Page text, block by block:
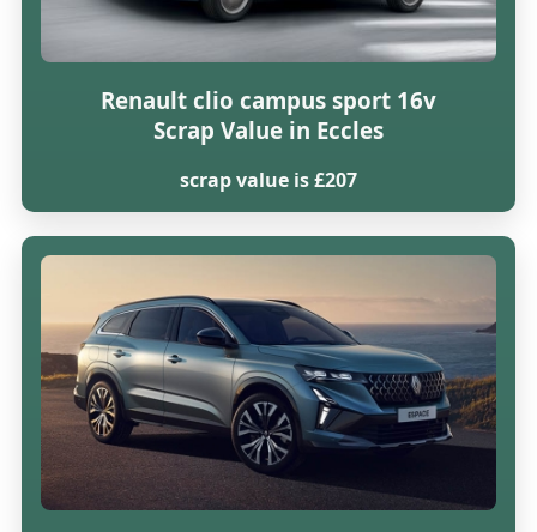
Renault clio campus sport 16v
Scrap Value in Eccles
scrap value is £207